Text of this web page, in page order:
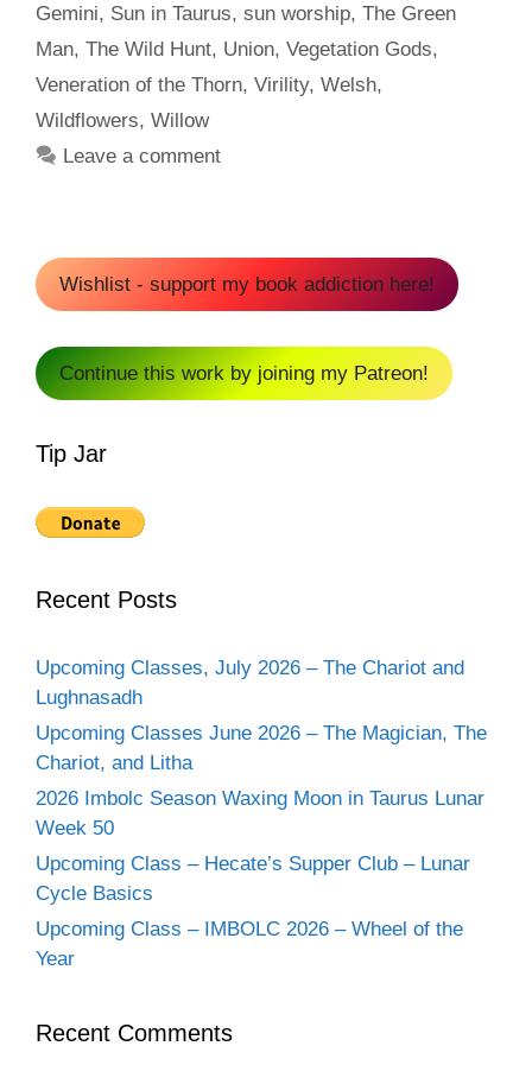
Gemini, Sun in Taurus, sun worship, The Green
Man, The Wild Hunt, Union, Vegetation Gods,
Veneration of the Thorn, Virility, Welsh,
Wildflowers, Willow
Leave a comment
Wishlist - support my book addiction here!
Continue this work by joining my Patreon!
Tip Jar
Recent Posts
Upcoming Classes, July 2026 – The Chariot and
Lughnasadh
Upcoming Classes June 2026 – The Magician, The
Chariot, and Litha
2026 Imbolc Season Waxing Moon in Taurus Lunar
Week 50
Upcoming Class – Hecate’s Supper Club – Lunar
Cycle Basics
Upcoming Class – IMBOLC 2026 – Wheel of the
Year
Recent Comments